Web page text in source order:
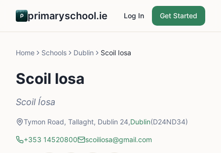
primaryschool.ie Log In Get Started
Home Schools Dublin Scoil Iosa
Scoil Iosa
Scoil Íosa
Tymon Road, Tallaght, Dublin 24,Dublin(D24ND34)
+353 14520800 scoiliosa@gmail.com